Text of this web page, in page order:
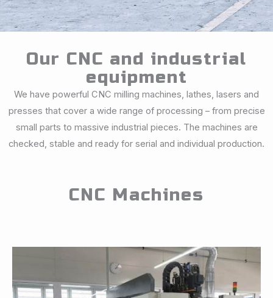
Our CNC and industrial
equipment
We have powerful CNC milling machines, lathes, lasers and
presses that cover a wide range of processing – from precise
small parts to massive industrial pieces. The machines are
checked, stable and ready for serial and individual production.
CNC Machines